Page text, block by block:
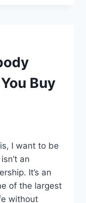
Buy
I want to be
an
It’s an
of the largest
without